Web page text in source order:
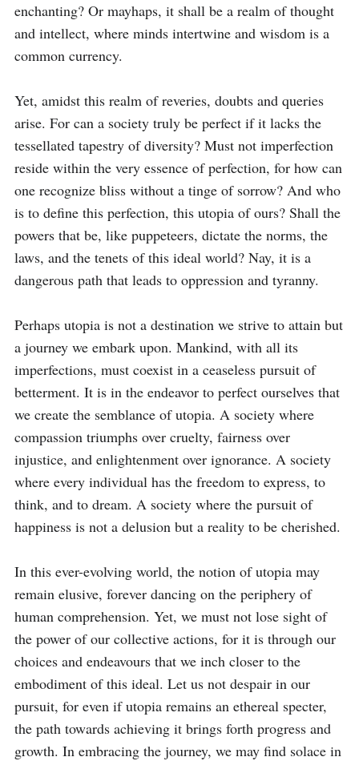
enchanting? Or mayhaps, it shall be a realm of thought
and intellect, where minds intertwine and wisdom is a
common currency.
Yet, amidst this realm of reveries, doubts and queries
arise. For can a society truly be perfect if it lacks the
tessellated tapestry of diversity? Must not imperfection
reside within the very essence of perfection, for how can
one recognize bliss without a tinge of sorrow? And who
is to define this perfection, this utopia of ours? Shall the
powers that be, like puppeteers, dictate the norms, the
laws, and the tenets of this ideal world? Nay, it is a
dangerous path that leads to oppression and tyranny.
Perhaps utopia is not a destination we strive to attain but
a journey we embark upon. Mankind, with all its
imperfections, must coexist in a ceaseless pursuit of
betterment. It is in the endeavor to perfect ourselves that
we create the semblance of utopia. A society where
compassion triumphs over cruelty, fairness over
injustice, and enlightenment over ignorance. A society
where every individual has the freedom to express, to
think, and to dream. A society where the pursuit of
happiness is not a delusion but a reality to be cherished.
In this ever-evolving world, the notion of utopia may
remain elusive, forever dancing on the periphery of
human comprehension. Yet, we must not lose sight of
the power of our collective actions, for it is through our
choices and endeavours that we inch closer to the
embodiment of this ideal. Let us not despair in our
pursuit, for even if utopia remains an ethereal specter,
the path towards achieving it brings forth progress and
growth. In embracing the journey, we may find solace in